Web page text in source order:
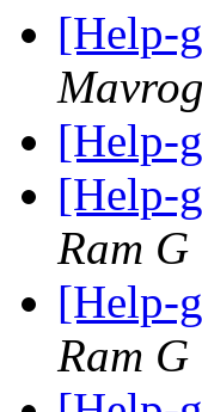
[Help-
[Help-
[Help-
Ram G
[Help-
Ram G